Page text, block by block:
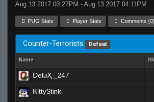
Aug 13 2017 03:27PM - Aug 13 2017 04:11PM
PUG Stats Player Stats Comments (0)
Counter-Terrorists Defeat
Name
DeluҲ _247
KittyStink